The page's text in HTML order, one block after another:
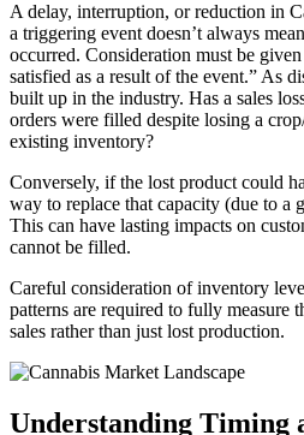
A delay, interruption, or reduction in
a triggering event doesn’t always
occurred. Consideration must be
satisfied as a result of the event.” As
built up in the industry. Has a sales
orders were filled despite losing a
existing inventory?
Conversely, if the lost product could
way to replace that capacity (due to a
This can have lasting impacts on
cannot be filled.
Careful consideration of inventory
patterns are required to fully measure
sales rather than just lost production.
Understanding Timing